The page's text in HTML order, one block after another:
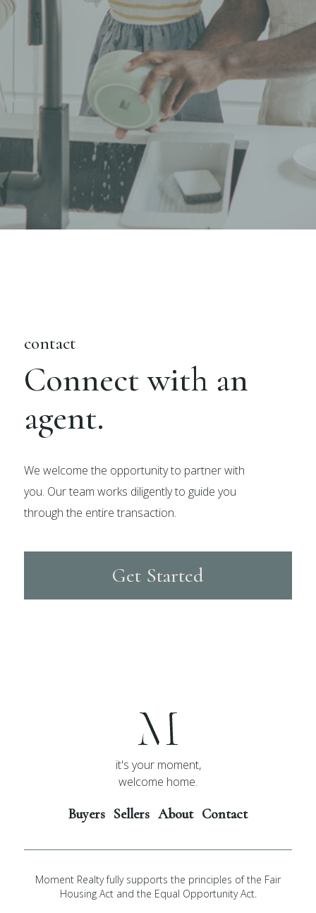
contact
Connect with an
agent.
We welcome the opportunity to partner with
you. Our team works diligently to guide you
through the entire transaction.
Get Started
it's your moment,
welcome home.
Buyers Sellers About Contact
Moment Realty fully supports the principles of the Fair
Housing Act and the Equal Opportunity Act.